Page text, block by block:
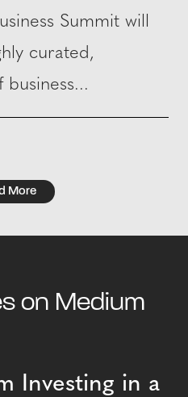
Summit will
curated,
More
on Medium
Investing in a